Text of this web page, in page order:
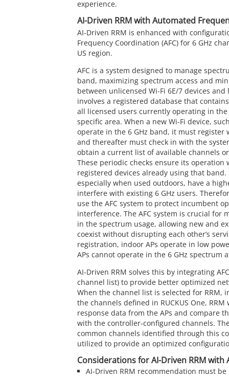
experience.
AI-Driven RRM with Automated
AI-Driven RRM is enhanced with
Frequency Coordination (AFC) for 6 GHz
US region.
AFC is a system designed to manage
band, maximizing spectrum access and
between unlicensed Wi-Fi 6E/7 devices and
involves a registered database that
all licensed users currently operating in the
specific area. When a new Wi-Fi device,
operate in the 6 GHz band, it must register
and thereafter must check in with the
obtain a current list of available channels
These periodic checks ensure its
registered devices already using that band.
especially when used outdoors, have a
interfere with existing 6 GHz users.
use the AFC system to protect incumbent
interference. The AFC system is crucial for
in the spectrum usage, allowing new and
coexist without disrupting each other’s
registration, indoor APs operate in low
APs cannot operate in the 6 GHz spectrum
AI-Driven RRM solves this by integrating AFC
channel list) to provide better optimized
When the channel list is selected for RRM,
the channels defined in RUCKUS One,
response data from the APs and compare
with the controller-configured channels.
common channels identified through this
utilized to provide an optimized
Considerations for AI-Driven RRM with
AI-Driven RRM recommendation must